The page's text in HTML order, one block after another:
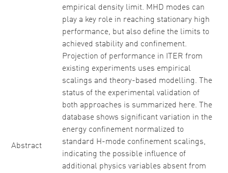
Abstract
empirical density limit. MHD modes can
play a key role in reaching stationary high
performance, but also define the limits to
achieved stability and confinement.
Projection of performance in ITER from
existing experiments uses empirical
scalings and theory-based modelling. The
status of the experimental validation of
both approaches is summarized here. The
database shows significant variation in the
energy confinement normalized to
standard H-mode confinement scalings,
indicating the possible influence of
additional physics variables absent from